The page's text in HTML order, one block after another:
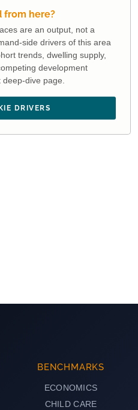
from here?
are an output, not a
side drivers of this area
trends, dwelling supply,
development
dive page.
DRIVERS
BENCHMARKS
ECONOMICS
CHILD CARE